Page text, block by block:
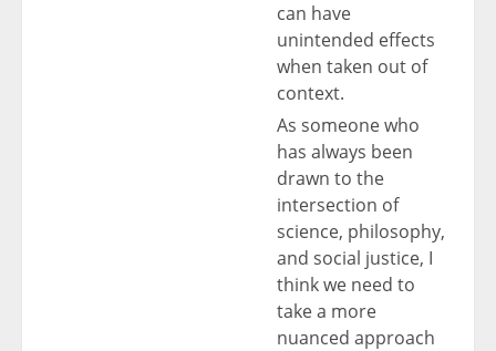
can have
unintended effects
when taken out of
context.
As someone who
has always been
drawn to the
intersection of
science, philosophy,
and social justice, I
think we need to
take a more
nuanced approach